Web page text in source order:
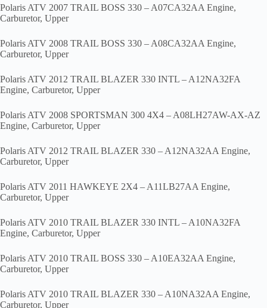
Polaris ATV 2007 TRAIL BOSS 330 – A07CA32AA Engine,
Carburetor, Upper
Polaris ATV 2008 TRAIL BOSS 330 – A08CA32AA Engine,
Carburetor, Upper
Polaris ATV 2012 TRAIL BLAZER 330 INTL – A12NA32FA
Engine, Carburetor, Upper
Polaris ATV 2008 SPORTSMAN 300 4X4 – A08LH27AW-AX-AZ
Engine, Carburetor, Upper
Polaris ATV 2012 TRAIL BLAZER 330 – A12NA32AA Engine,
Carburetor, Upper
Polaris ATV 2011 HAWKEYE 2X4 – A11LB27AA Engine,
Carburetor, Upper
Polaris ATV 2010 TRAIL BLAZER 330 INTL – A10NA32FA
Engine, Carburetor, Upper
Polaris ATV 2010 TRAIL BOSS 330 – A10EA32AA Engine,
Carburetor, Upper
Polaris ATV 2010 TRAIL BLAZER 330 – A10NA32AA Engine,
Carburetor, Upper